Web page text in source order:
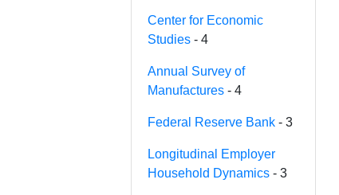
Center for Economic
Studies - 4
Annual Survey of
Manufactures - 4
Federal Reserve Bank - 3
Longitudinal Employer
Household Dynamics - 3